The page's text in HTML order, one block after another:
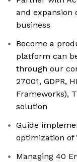
and expansion
business
Become a
platform can
through our
27001, GDPR,
Frameworks),
solution
Guide
optimization of
Managing 40